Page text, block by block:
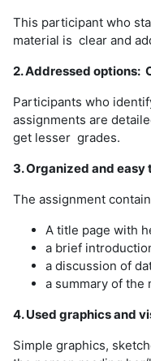
This participant who
material is clear and
2. Addressed options:
Participants who
assignments are
get lesser grades.
3. Organized and
The assignment
A title page with
a brief
a discussion of
a summary of the
4. Used graphics and
Simple graphics,